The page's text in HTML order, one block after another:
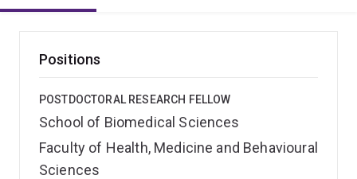
Positions
POSTDOCTORAL RESEARCH FELLOW
School of Biomedical Sciences
Faculty of Health, Medicine and Behavioural
Sciences